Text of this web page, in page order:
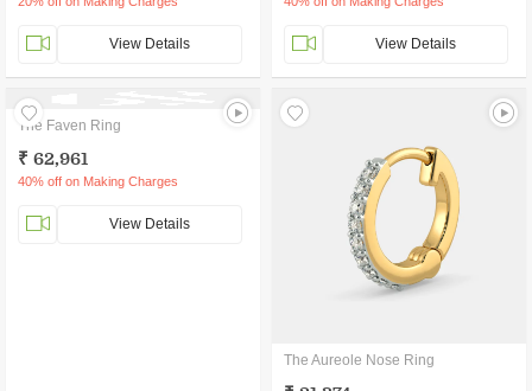
View Details View Details
The Faven Ring
₹ 62,961
40% off on Making Charges
View Details
The Aureole Nose Ring